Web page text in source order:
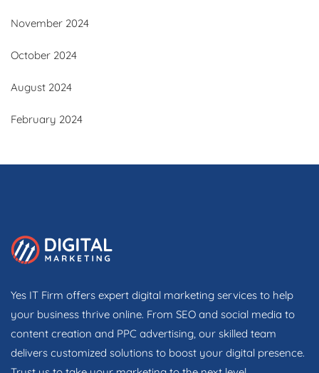
November 2024
October 2024
August 2024
February 2024
Yes IT Firm offers expert digital marketing services to help
your business thrive online. From SEO and social media to
content creation and PPC advertising, our skilled team
delivers customized solutions to boost your digital presence.